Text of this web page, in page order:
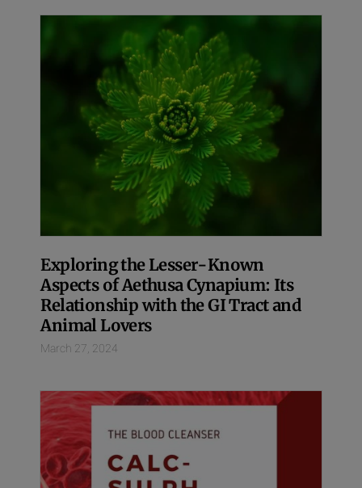
Exploring the Lesser-Known
Aspects of Aethusa Cynapium: Its
Relationship with the GI Tract and
Animal Lovers
March 27, 2024